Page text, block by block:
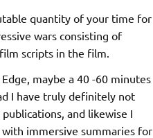
quantity of your time for
wars consisting of
scripts in the film.
maybe a 40 -60 minutes
I have truly definitely not
and likewise I
immersive summaries for